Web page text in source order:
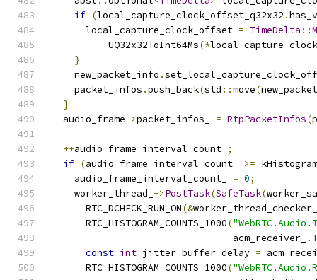
if (local_capture_clock_offset_q32x32 .
      local_capture_clock_offset
= TimeDelta ::
          UQ32x32ToInt64Ms
(*
}
    new_packet_info
.
    packet_infos
.push_back(std ::move(
}
  audio_frame
->packet_infos_ = RtpPacketInfos(
++audio_frame_interval_count_ ;
if (audio_frame_interval_count_ >=
    audio_frame_interval_count_
= 0;
    worker_thread_
->PostTask(SafeTask(
      RTC_DCHECK_RUN_ON
(&worker_thread_checker_
      RTC_HISTOGRAM_COUNTS_1000
(
                                acm_receiver_
.
const int jitter_buffer_delay =
      RTC_HISTOGRAM_COUNTS_1000
(